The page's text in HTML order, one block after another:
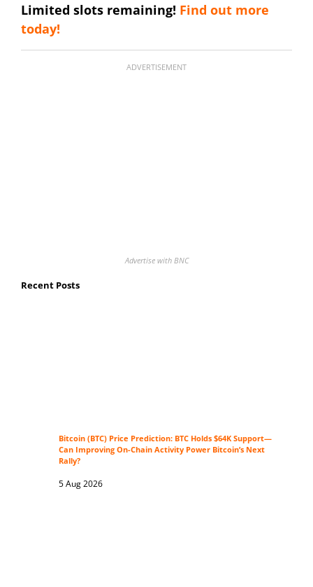
Limited slots remaining! Find out more
today!
ADVERTISEMENT
Advertise with BNC
Recent Posts
Bitcoin (BTC) Price Prediction: BTC Holds $64K Support—
Can Improving On-Chain Activity Power Bitcoin’s Next
Rally?
5 Aug 2026